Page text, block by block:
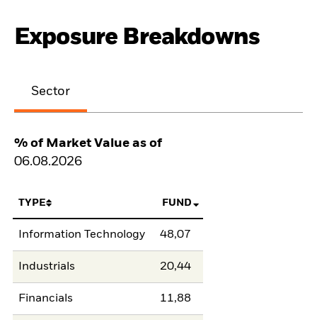
Exposure Breakdowns
Sector
% of Market Value as of
06.08.2026
TYPE FUND
Information Technology 48,07
Industrials 20,44
Financials 11,88